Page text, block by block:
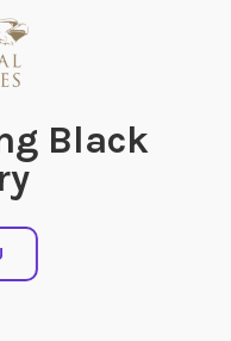
Black